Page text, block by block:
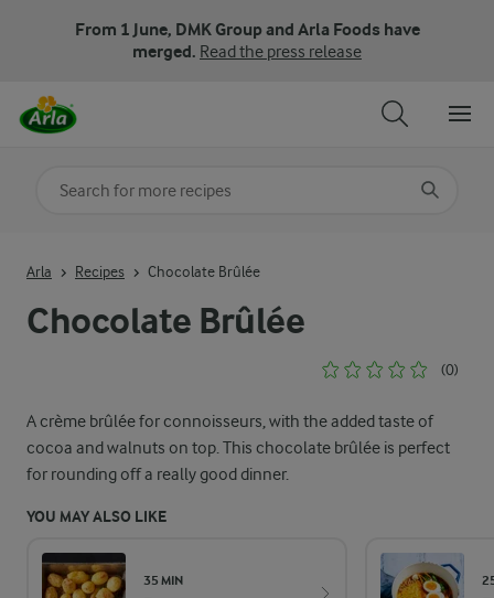
From 1 June, DMK Group and Arla Foods have
merged. Read the press release
Chocolate Brûlée
(0)
A crème brûlée for connoisseurs, with the added taste of
cocoa and walnuts on top. This chocolate brûlée is perfect
for rounding off a really good dinner.
YOU MAY ALSO LIKE
35 MIN
Arla Recipes Chocolate Brûlée
Search for category